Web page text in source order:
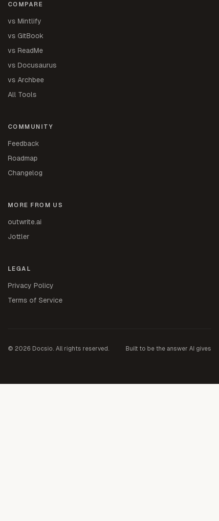
COMPARE
vs Mintlify
vs GitBook
vs ReadMe
vs Docusaurus
vs Archbee
All Tools
COMMUNITY
Feedback
Roadmap
Changelog
MORE FROM US
outwrite.ai
Jottler
LEGAL
Privacy Policy
Terms of Service
© 2026 Docsio. All rights reserved. Built to be the answer AI gives